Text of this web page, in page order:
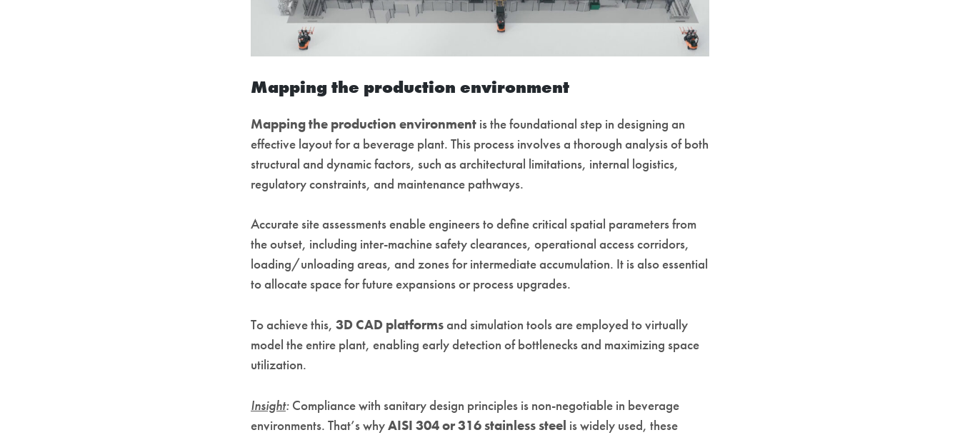
Mapping the production environment
Mapping the production environment is the foundational step in designing an
effective layout for a beverage plant. This process involves a thorough analysis of both
structural and dynamic factors, such as architectural limitations, internal logistics,
regulatory constraints, and maintenance pathways.
Accurate site assessments enable engineers to define critical spatial parameters from
the outset, including inter-machine safety clearances, operational access corridors,
loading/unloading areas, and zones for intermediate accumulation. It is also essential
to allocate space for future expansions or process upgrades.
To achieve this, 3D CAD platformsand simulation tools are employed to virtually
model the entire plant, enabling early detection of bottlenecks and maximizing space
utilization.
Insight: Compliance with sanitary design principles is non-negotiable in beverage
environments. That’s whyAISI 304 or 316 stainless steel is widely used, these